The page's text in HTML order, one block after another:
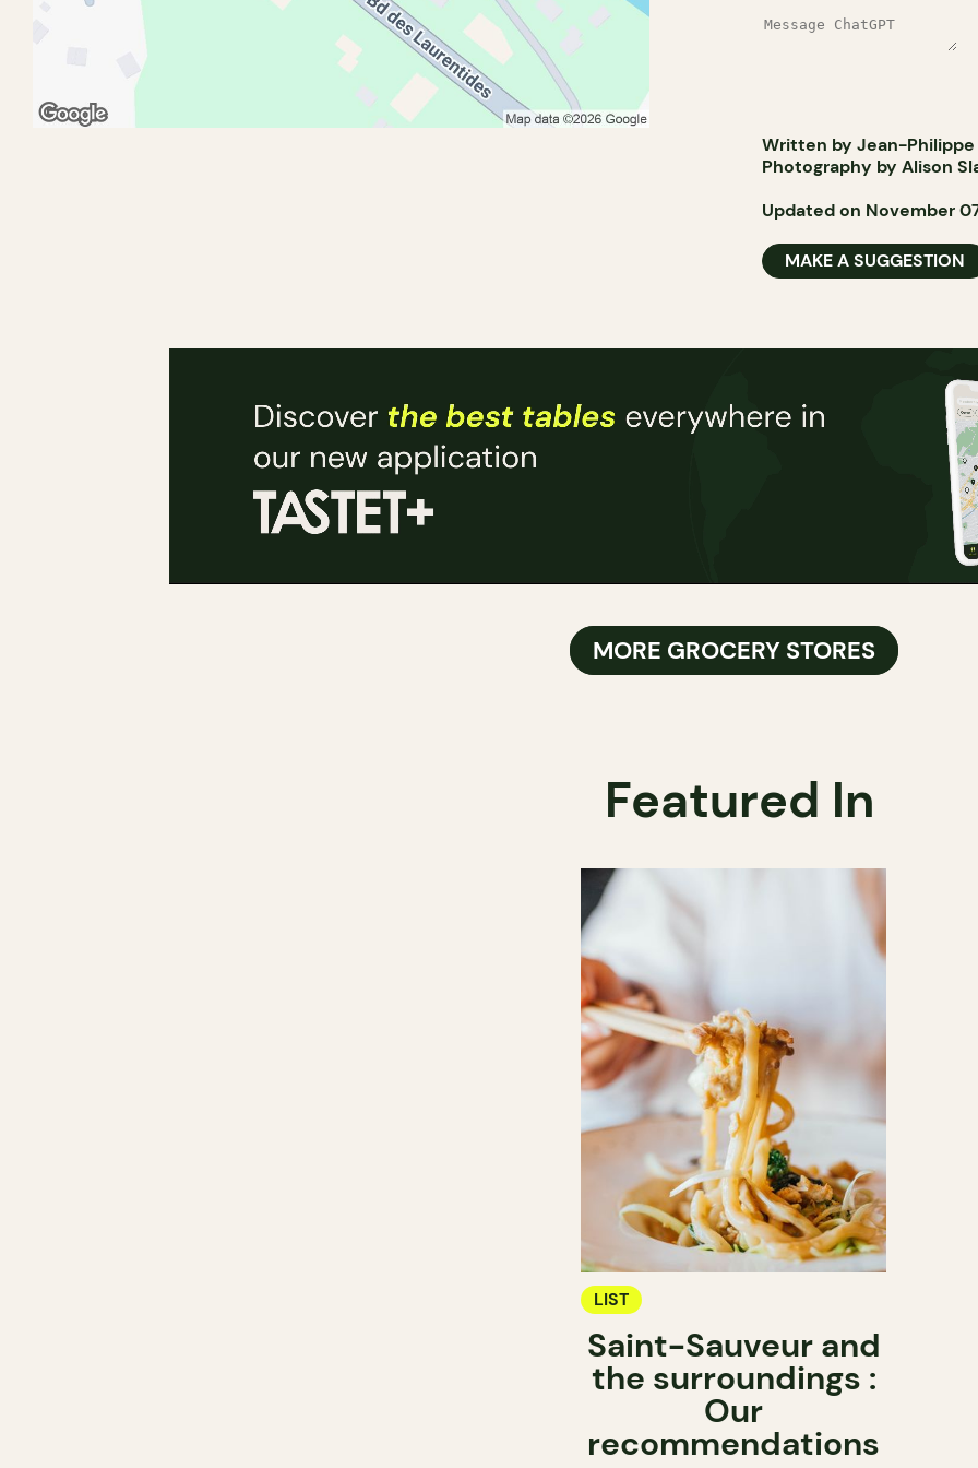
Written by Jean-Philippe
Photography by Alison
Updated on November
MAKE A SUGGESTION
MORE GROCERY STORES
Featured In
LIST
Saint-Sauveur and
the surroundings :
Our
recommendations